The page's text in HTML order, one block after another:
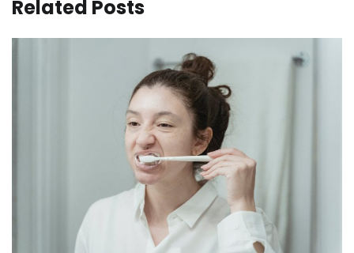
Related Posts